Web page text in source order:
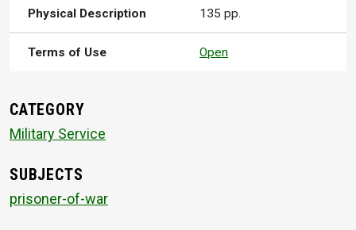
Physical Description 135 pp.
Terms of Use Open
CATEGORY
Military Service
SUBJECTS
prisoner-of-war